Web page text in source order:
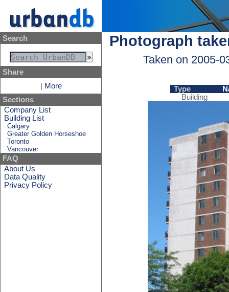
Search
Share
More
Sections
Company List
Building List
Calgary
Greater Golden Horseshoe
Toronto
Vancouver
FAQ
About Us
Data Quality
Privacy Policy
Photograph
Taken on 2005-
Type
Building